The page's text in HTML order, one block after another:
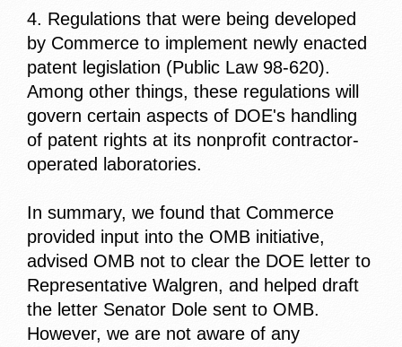
4. Regulations that were being developed
by Commerce to implement newly enacted
patent legislation (Public Law 98-620).
Among other things, these regulations will
govern certain aspects of DOE's handling
of patent rights at its nonprofit contractor-
operated laboratories.
In summary, we found that Commerce
provided input into the OMB initiative,
advised OMB not to clear the DOE letter to
Representative Walgren, and helped draft
the letter Senator Dole sent to OMB.
However, we are not aware of any